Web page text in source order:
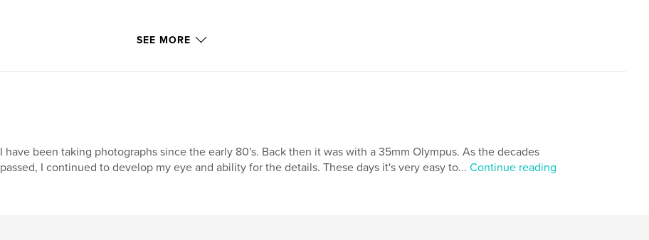
SEE MORE
I have been taking photographs since the early 80's. Back then it was with a 35mm Olympus. As the decades
passed, I continued to develop my eye and ability for the details. These days it's very easy to... Continue reading